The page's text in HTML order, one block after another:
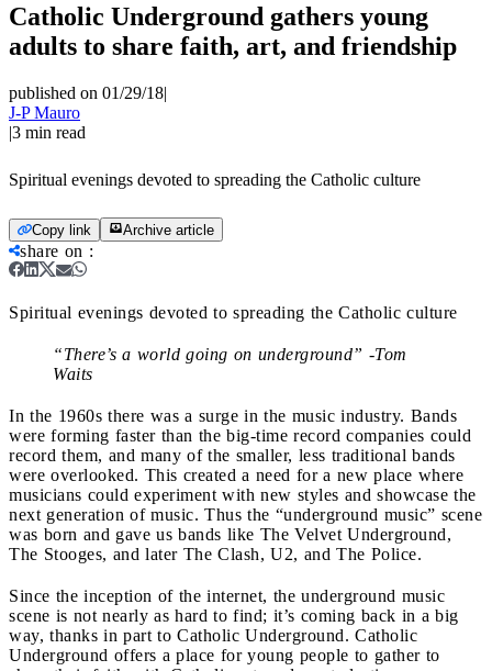
Catholic Underground gathers young
adults to share faith, art, and friendship
published on 01/29/18|
J-P Mauro
|3 min read
Spiritual evenings devoted to spreading the Catholic culture
Copy link Archive article
share on :
Spiritual evenings devoted to spreading the Catholic culture
“There’s a world going on underground” -Tom
Waits
In the 1960s there was a surge in the music industry. Bands
were forming faster than the big-time record companies could
record them, and many of the smaller, less traditional bands
were overlooked. This created a need for a new place where
musicians could experiment with new styles and showcase the
next generation of music. Thus the “underground music” scene
was born and gave us bands like The Velvet Underground,
The Stooges, and later The Clash, U2, and The Police.
Since the inception of the internet, the underground music
scene is not nearly as hard to find; it’s coming back in a big
way, thanks in part to Catholic Underground. Catholic
Underground offers a place for young people to gather to